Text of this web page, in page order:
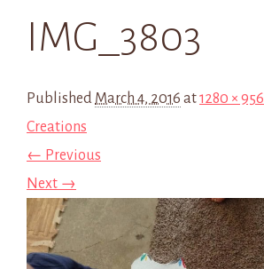
IMG_3803
Published March 4, 2016 at1280 × 956
Creations
← Previous
Next →